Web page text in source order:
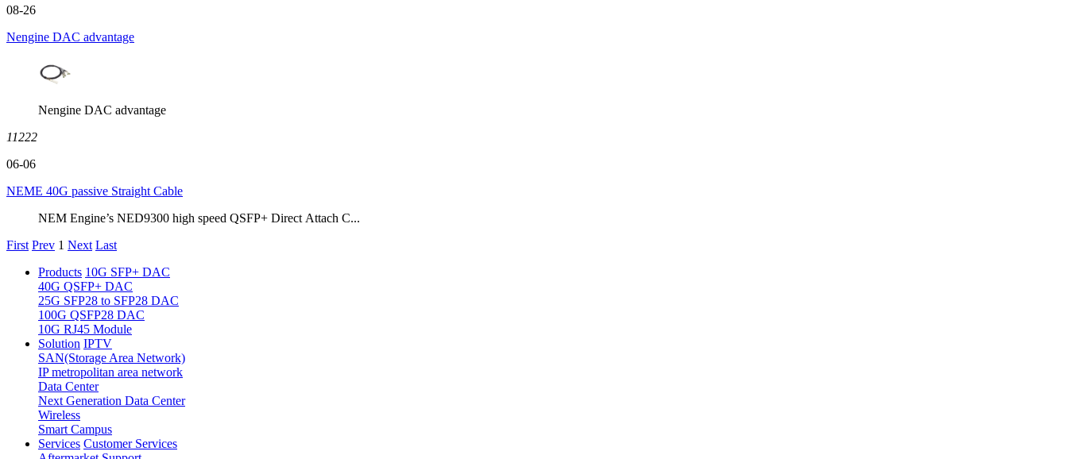
08-26
Nengine DAC advantage
Nengine DAC advantage
11222
06-06
NEME 40G passive Straight Cable
NEM Engine’s NED9300 high speed QSFP+ Direct Attach C...
First Prev 1 Next Last
Products 10G SFP+ DAC
40G QSFP+ DAC
25G SFP28 to SFP28 DAC
100G QSFP28 DAC
10G RJ45 Module
Solution IPTV
SAN(Storage Area Network)
IP metropolitan area network
Data Center
Next Generation Data Center
Wireless
Smart Campus
Services Customer Services